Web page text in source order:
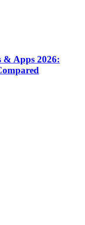
& Apps 2026: